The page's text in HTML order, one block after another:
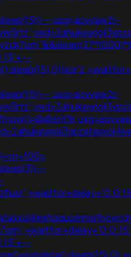
;usg=aovvaw2r-
;usg=aovvaw2r-